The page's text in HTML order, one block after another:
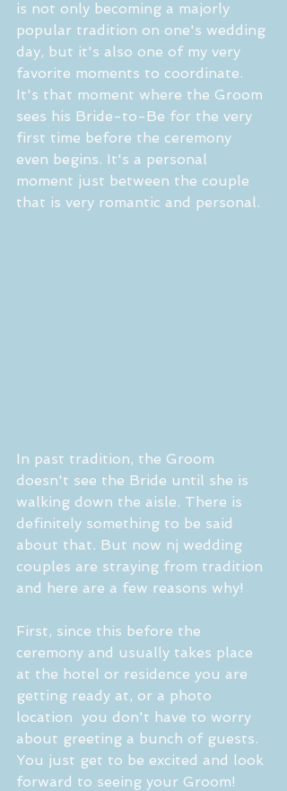
is not only becoming a majorly
popular tradition on one's wedding
day, but it's also one of my very
favorite moments to coordinate.
It's that moment where the Groom
sees his Bride-to-Be for the very
first time before the ceremony
even begins. It's a personal
moment just between the couple
that is very romantic and personal.
In past tradition, the Groom
doesn't see the Bride until she is
walking down the aisle. There is
definitely something to be said
about that. But now nj wedding
couples are straying from tradition
and here are a few reasons why!
First, since this before the
ceremony and usually takes place
at the hotel or residence you are
getting ready at, or a photo
location  you don't have to worry
about greeting a bunch of guests.
You just get to be excited and look
forward to seeing your Groom!